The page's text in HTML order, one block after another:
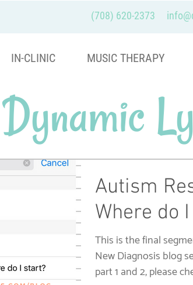
(708) 620-2373
IN-CLINIC MUSIC THERAPY
Dynamic
Autism
Where do
This is the final
New Diagnosis blog
part 1 and 2, please